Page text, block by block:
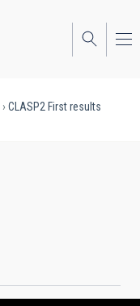
CLASP2 First results